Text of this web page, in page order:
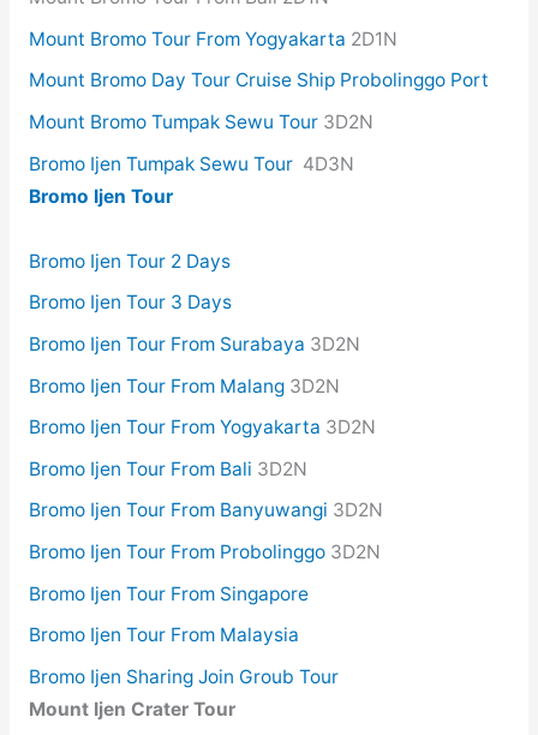
Mount Bromo Tour From Yogyakarta 2D1N
Mount Bromo Day Tour Cruise Ship Probolinggo Port
Mount Bromo Tumpak Sewu Tour3D2N
Bromo Ijen Tumpak Sewu Tour4D3N
Bromo Ijen Tour
Bromo Ijen Tour 2 Days
Bromo Ijen Tour 3 Days
Bromo Ijen Tour From Surabaya 3D2N
Bromo Ijen Tour From Malang3D2N
Bromo Ijen Tour From Yogyakarta 3D2N
Bromo Ijen Tour From Bali 3D2N
Bromo Ijen Tour From Banyuwangi 3D2N
Bromo Ijen Tour From Probolinggo3D2N
Bromo Ijen Tour From Singapore
Bromo Ijen Tour From Malaysia
Bromo Ijen Sharing Join Groub Tour
Mount Ijen Crater Tour